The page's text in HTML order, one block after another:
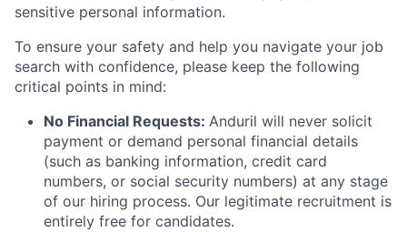
sensitive personal information.
To ensure your safety and help you navigate your job
search with confidence, please keep the following
critical points in mind:
No Financial Requests: Anduril will never solicit
payment or demand personal financial details
(such as banking information, credit card
numbers, or social security numbers) at any stage
of our hiring process. Our legitimate recruitment is
entirely free for candidates.